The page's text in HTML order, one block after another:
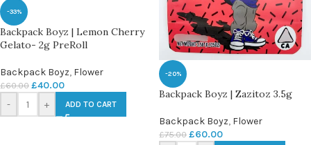
-33%
Backpack Boyz | Lemon Cherry
Gelato- 2g PreRoll
Backpack Boyz, Flower
£60.00 £40.00
- + ADD TO CART
-20%
Backpack Boyz | Zazitoz 3.5g
Backpack Boyz, Flower
£75.00 £60.00